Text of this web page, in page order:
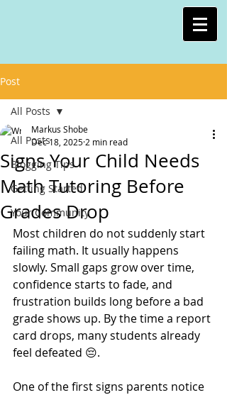
Post
All Posts
Blogging Tips
Getting Started
Your Community
All Posts
Signs Your Child Needs
Math Tutoring Before
Grades Drop
Markus Shobe
Dec 18, 2025 2 min read
Most children do not suddenly start
failing math. It usually happens
slowly. Small gaps grow over time,
confidence starts to fade, and
frustration builds long before a bad
grade shows up. By the time a report
card drops, many students already
feel defeated 😔.
One of the first signs parents notice